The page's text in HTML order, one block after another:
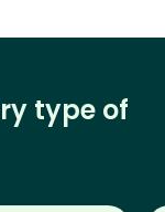
type of